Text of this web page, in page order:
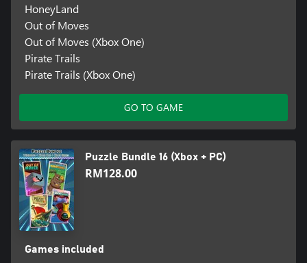
HoneyLand
Out of Moves
Out of Moves (Xbox One)
Pirate Trails
Pirate Trails (Xbox One)
GO TO GAME
Puzzle Bundle 16 (Xbox + PC)
RM128.00
Games included